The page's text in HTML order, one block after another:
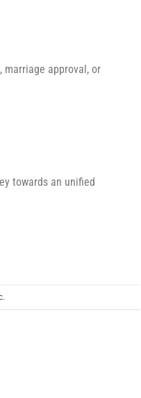
marriage approval, or
towards an unified
.